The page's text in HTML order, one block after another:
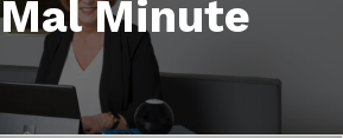
Minute